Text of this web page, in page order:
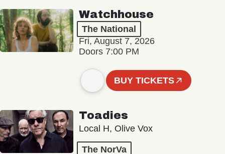
Watchhouse
The National
Fri, August 7, 2026
Doors 7:00 PM
BUY TICKETS
Toadies
Local H, Olive Vox
The NorVa